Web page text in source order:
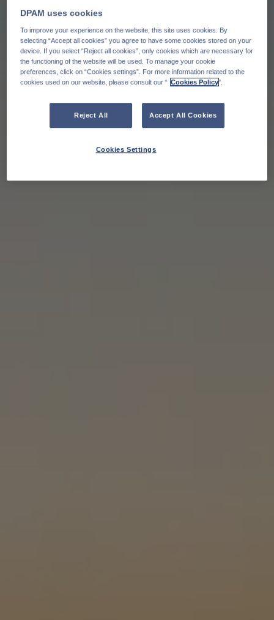
DPAM uses cookies
To improve your experience on the website, this site uses cookies. By
selecting “Accept all cookies” you agree to have some cookies stored on your
device. If you select “Reject all cookies”, only cookies which are necessary for
the functioning of the website will be used. To manage your cookie
preferences, click on “Cookies settings”. For more information related to the
cookies used on our website, please consult our “ Cookies Policy".
Reject All Accept All Cookies
Cookies Settings